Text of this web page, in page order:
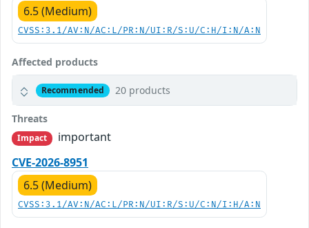
6.5 (Medium)
CVSS:3.1/AV:N/AC:L/PR:N/UI:R/S:U/C:H/I:N/A:N
Affected products
Recommended 20 products
Threats
Impact
important
CVE-2026-8951
6.5 (Medium)
CVSS:3.1/AV:N/AC:L/PR:N/UI:R/S:U/C:N/I:H/A:N